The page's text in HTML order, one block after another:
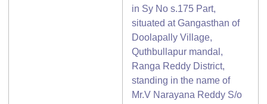
in Sy No s.175 Part,
situated at Gangasthan of
Doolapally Village,
Quthbullapur mandal,
Ranga Reddy District,
standing in the name of
Mr.V Narayana Reddy S/o